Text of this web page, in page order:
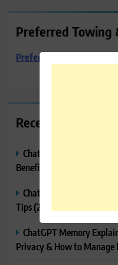
Preferred Towing
Preferred Towing &
Recent Posts
ChatGPT Canvas
Benefits & Tips
ChatGPT Tasks
Tips (2026)
ChatGPT Memory
Privacy & How to Manage